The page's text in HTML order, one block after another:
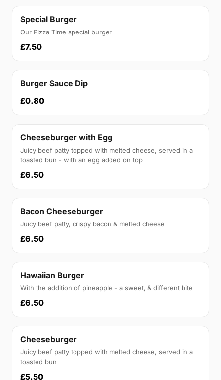
Special Burger
Our Pizza Time special burger
£7.50
Burger Sauce Dip
£0.80
Cheeseburger with Egg
Juicy beef patty topped with melted cheese, served in a
toasted bun - with an egg added on top
£6.50
Bacon Cheeseburger
Juicy beef patty, crispy bacon & melted cheese
£6.50
Hawaiian Burger
With the addition of pineapple - a sweet, & different bite
£6.50
Cheeseburger
Juicy beef patty topped with melted cheese, served in a
toasted bun
£5.50